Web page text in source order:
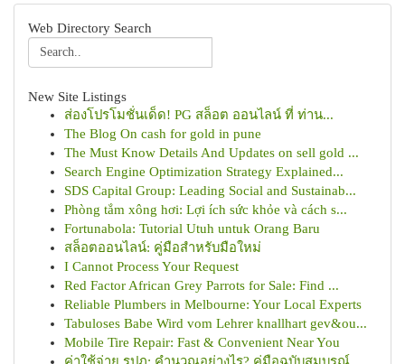
Web Directory Search
New Site Listings
ส่องโปรโมชั่นเด็ด! PG สล็อต ออนไลน์ ที่ ท่าน...
The Blog On cash for gold in pune
The Must Know Details And Updates on sell gold ...
Search Engine Optimization Strategy Explained...
SDS Capital Group: Leading Social and Sustainab...
Phòng tắm xông hơi: Lợi ích sức khỏe và cách s...
Fortunabola: Tutorial Utuh untuk Orang Baru
สล็อตออนไลน์: คู่มือสำหรับมือใหม่
I Cannot Process Your Request
Red Factor African Grey Parrots for Sale: Find ...
Reliable Plumbers in Melbourne: Your Local Experts
Tabuloses Babe Wird vom Lehrer knallhart gev&ou...
Mobile Tire Repair: Fast & Convenient Near You